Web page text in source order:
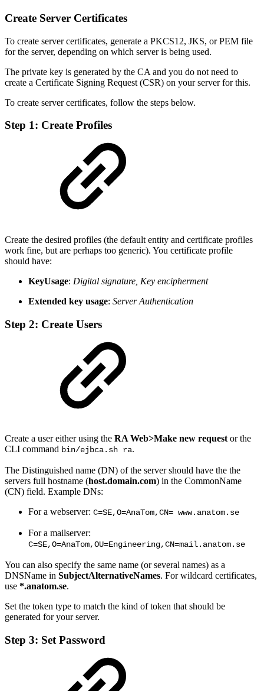
Create Server Certificates
To create server certificates, generate a PKCS12, JKS, or PEM file
for the server, depending on which server is being used.
The private key is generated by the CA and you do not need to
create a Certificate Signing Request (CSR) on your server for this.
To create server certificates, follow the steps below.
Step 1: Create Profiles
Create the desired profiles (the default entity and certificate profiles
work fine, but are perhaps too generic). You certificate profile
should have:
KeyUsage: Digital signature, Key encipherment
Extended key usage: Server Authentication
Step 2: Create Users
Create a user either using the RA Web>Make new requestor the
CLI command bin/ejbca.sh ra.
The Distinguished name (DN) of the server should have the the
servers full hostname (host.domain.com) in the CommonName
(CN) field. Example DNs:
For a webserver: C=SE,O=AnaTom,CN= www.anatom.se
For a mailserver:
C=SE,O=AnaTom,OU=Engineering,CN=mail.anatom.se
You can also specify the same name (or several names) as a
DNSName in SubjectAlternativeNames. For wildcard certificates,
use *.anatom.se.
Set the token type to match the kind of token that should be
generated for your server.
Step 3: Set Password